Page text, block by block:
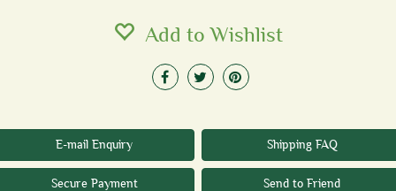
Add to Wishlist
E-mail Enquiry Shipping FAQ
Secure Payment Send to Friend